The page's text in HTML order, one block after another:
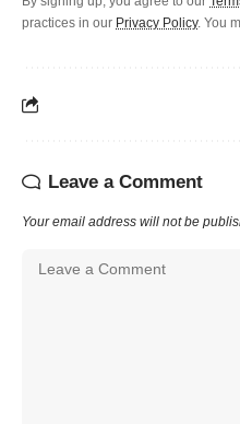
practices in our Privacy Policy. You
Leave a Comment
Your email address will not be